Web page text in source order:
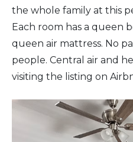
the whole family at this
Each room has a queen
queen air mattress. No
people. Central air and
visiting the listing on